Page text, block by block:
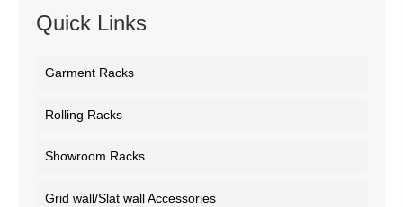
Quick Links
Garment Racks
Rolling Racks
Showroom Racks
Grid wall/Slat wall Accessories